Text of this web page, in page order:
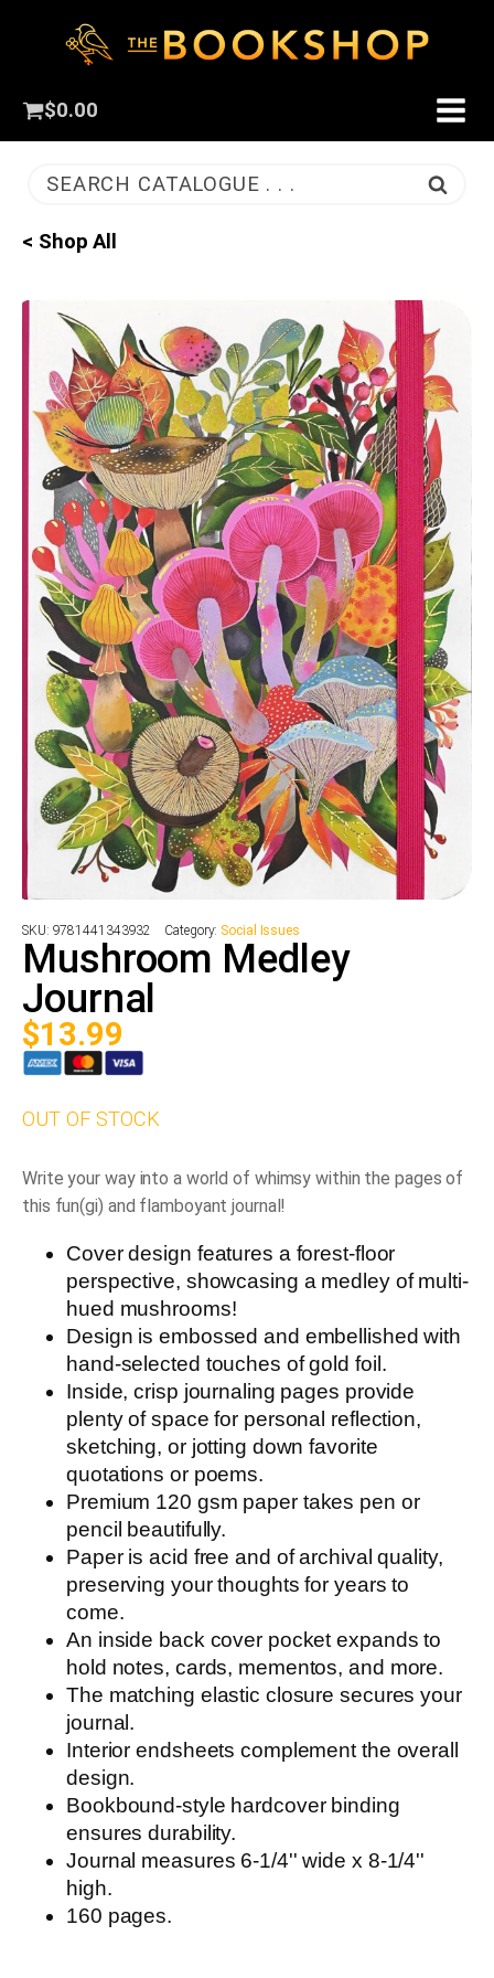
$0.00
SEARCH CATALOGUE . . .
< Shop All
SKU: 9781441343932 Category: Social Issues
Mushroom Medley
Journal
$13.99
OUT OF STOCK
Write your way into a world of whimsy within the pages of
this fun(gi) and flamboyant journal!
Cover design features a forest-floor
perspective, showcasing a medley of multi-
hued mushrooms!
Design is embossed and embellished with
hand-selected touches of gold foil.
Inside, crisp journaling pages provide
plenty of space for personal reflection,
sketching, or jotting down favorite
quotations or poems.
Premium 120 gsm paper takes pen or
pencil beautifully.
Paper is acid free and of archival quality,
preserving your thoughts for years to
come.
An inside back cover pocket expands to
hold notes, cards, mementos, and more.
The matching elastic closure secures your
journal.
Interior endsheets complement the overall
design.
Bookbound-style hardcover binding
ensures durability.
Journal measures 6-1/4'' wide x 8-1/4''
high.
160 pages.